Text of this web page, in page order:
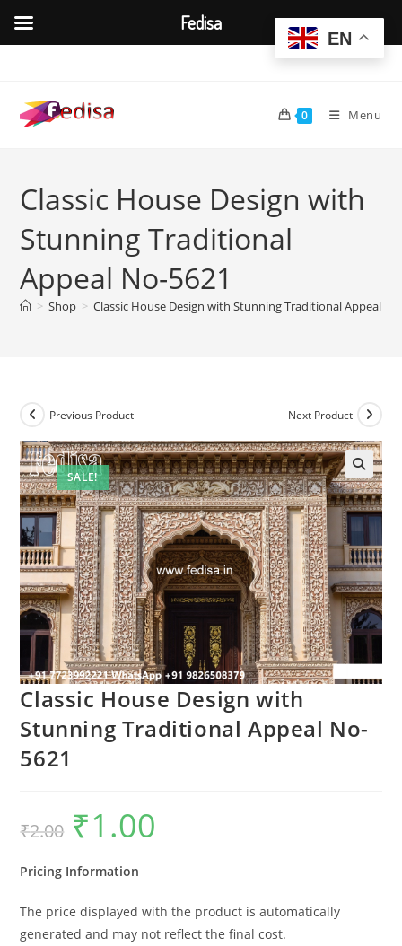
content
0 Menu
Classic House Design with
Stunning Traditional
Appeal No-5621
> Shop > Classic House Design with Stunning Traditional Appeal
SALE!
Previous Product Next Product
Classic House Design with
Stunning Traditional Appeal No-
5621
₹2.00
Original
price
was:
₹1.00
Pricing Information
The price displayed with the product is automatically
generated and may not reflect the final cost.
EN
Fedisa